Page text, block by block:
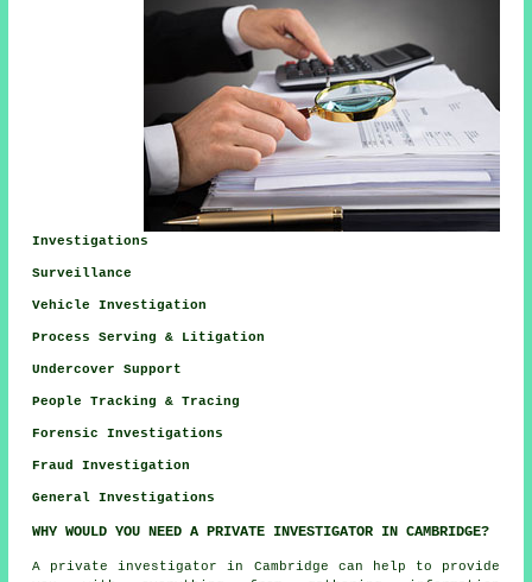
Investigations
Surveillance
Vehicle Investigation
Process Serving & Litigation
Undercover Support
People Tracking & Tracing
Forensic Investigations
Fraud Investigation
General Investigations
WHY WOULD YOU NEED A PRIVATE INVESTIGATOR IN CAMBRIDGE?
A private investigator in Cambridge can help to provide